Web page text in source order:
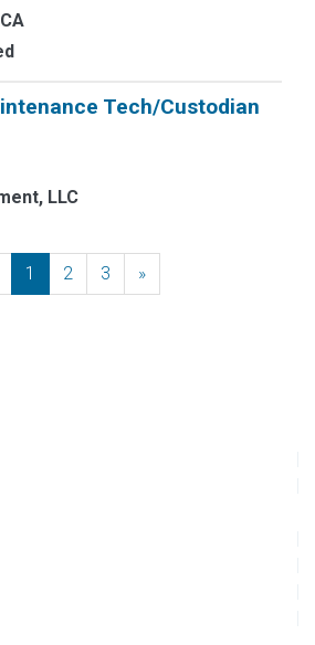
Tech/Custodian
LLC
Previous
1 2 3 »Next